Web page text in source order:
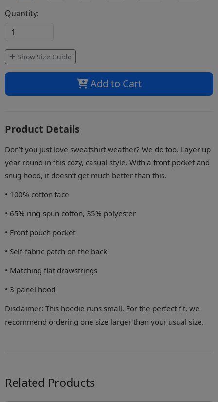
Quantity:
Show Size Guide
Add to Cart
Product Details
Don’t you just love sweatshirt weather? We do too. Layer up
year round in this cozy, casual style. With a front pocket and
snug hood, it doesn’t get much better than this.
• 100% cotton face
• 65% ring-spun cotton, 35% polyester
• Front pouch pocket
• Self-fabric patch on the back
• Matching flat drawstrings
• 3-panel hood
Disclaimer: This hoodie runs small. For the perfect fit, we
recommend ordering one size larger than your usual size.
Related Products